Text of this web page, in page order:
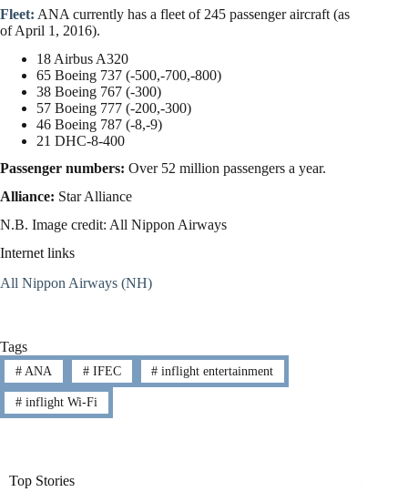
Fleet: ANA currently has a fleet of 245 passenger aircraft (as
of April 1, 2016).
18 Airbus A320
65 Boeing 737 (-500,-700,-800)
38 Boeing 767 (-300)
57 Boeing 777 (-200,-300)
46 Boeing 787 (-8,-9)
21 DHC-8-400
Passenger numbers: Over 52 million passengers a year.
Alliance: Star Alliance
N.B. Image credit: All Nippon Airways
Internet links
All Nippon Airways (NH)
Tags
#ANA #IFEC # inflight entertainment
#inflight Wi-Fi
Top Stories